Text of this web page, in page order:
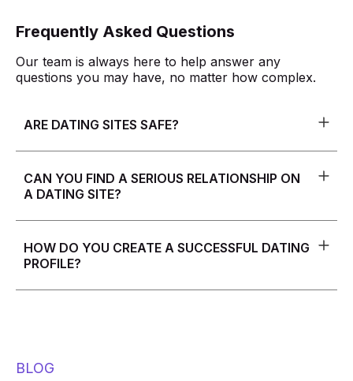
Frequently Asked Questions
Our team is always here to help answer any
questions you may have, no matter how complex.
ARE DATING SITES SAFE?
dating sites. To ensure this, we have put in place
measures such as profile screening and identity
verification. Nevertheless, it is advisable for users to
CAN YOU FIND A SERIOUS RELATIONSHIP ON
A DATING SITE?
relationships through dating sites. However, it's
important to choose a dating site that aligns with your
relationship goals and to be clear about your
HOW DO YOU CREATE A SUCCESSFUL DATING
PROFILE?
partner.
BLOG